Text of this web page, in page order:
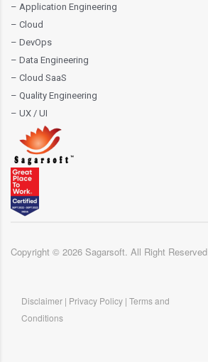
– Application Engineering
– Cloud
– DevOps
– Data Engineering
– Cloud SaaS
– Quality Engineering
– UX / UI
Copyright © 2026 Sagarsoft. All Right Reserved
Disclaimer | Privacy Policy | Terms and
Conditions